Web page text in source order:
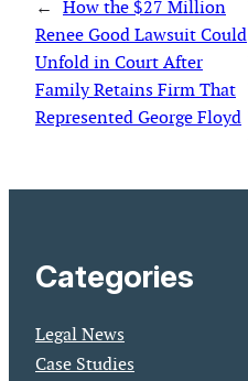
← How the $27 Million
Renee Good Lawsuit Could
Unfold in Court After
Family Retains Firm That
Represented George Floyd
Categories
Legal News
Case Studies